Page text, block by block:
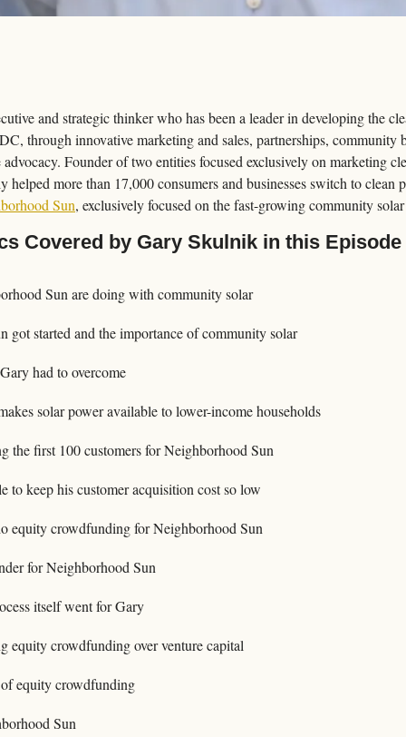
and strategic thinker who has been a leader in developing the
through innovative marketing and sales, partnerships, community
Founder of two entities focused exclusively on marketing
more than 17,000 consumers and businesses switch to clean
Sun, exclusively focused on the fast-growing community solar
Covered by Gary Skulnik in this Episode
Sun are doing with community solar
got started and the importance of community solar
had to overcome
solar power available to lower-income households
the first 100 customers for Neighborhood Sun
to keep his customer acquisition cost so low
equity crowdfunding for Neighborhood Sun
for Neighborhood Sun
itself went for Gary
equity crowdfunding over venture capital
equity crowdfunding
Sun